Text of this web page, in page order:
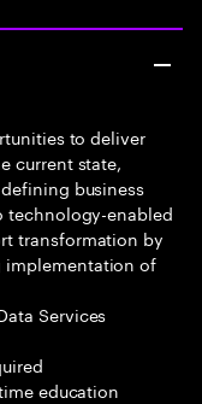
to deliver
current state,
business
technology-enabled
transformation by
implementation of
Services
education